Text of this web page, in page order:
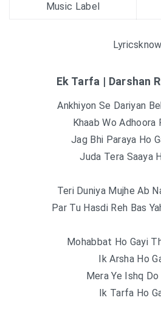
Music Label
Lyricsknow
Ek Tarfa | Darshan
Ankhiyon Se Dariyan
Khaab Wo Adhoora
Jag Bhi Paraya Ho
Juda Tera Saaya
Teri Duniya Mujhe Ab
Par Tu Hasdi Reh Bas
Mohabbat Ho Gayi
Ik Arsha Ho
Mera Ye Ishq
Ik Tarfa Ho